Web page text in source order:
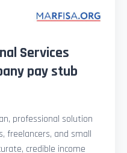
Services
pay stub
professional solution
freelancers, and small
credible income